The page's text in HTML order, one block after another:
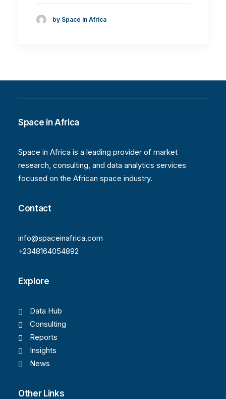
by Space in Africa
Space in Africa
Space in Africa is a leading provider of market
research, consulting, and data analytics services
focused on the African space industry.
Contact
info@spaceinafrica.com
+2348164054892
Explore
Data Hub
Consulting
Reports
Insights
News
Other Links